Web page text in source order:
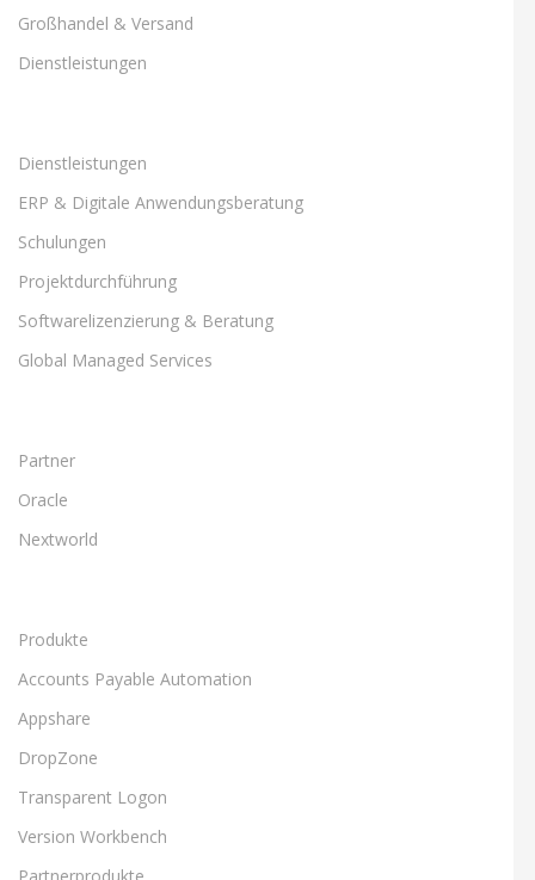
Großhandel & Versand
Dienstleistungen
Dienstleistungen
ERP & Digitale Anwendungsberatung
Schulungen
Projektdurchführung
Softwarelizenzierung & Beratung
Global Managed Services
Partner
Oracle
Nextworld
Produkte
Accounts Payable Automation
Appshare
DropZone
Transparent Logon
Version Workbench